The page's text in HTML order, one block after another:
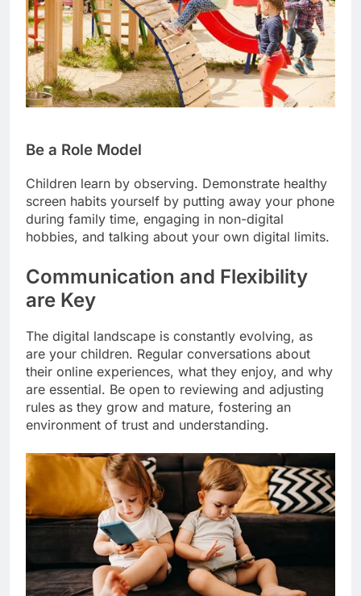
Be a Role Model
Children learn by observing. Demonstrate healthy
screen habits yourself by putting away your phone
during family time, engaging in non-digital
hobbies, and talking about your own digital limits.
Communication and Flexibility
are Key
The digital landscape is constantly evolving, as
are your children. Regular conversations about
their online experiences, what they enjoy, and why
are essential. Be open to reviewing and adjusting
rules as they grow and mature, fostering an
environment of trust and understanding.